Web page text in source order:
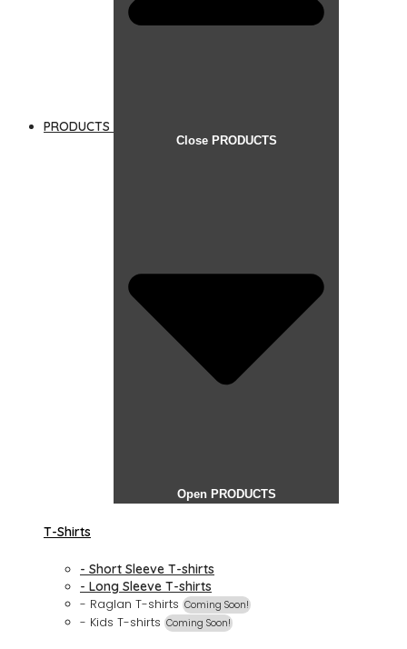
PRODUCTS
Close PRODUCTS
Open PRODUCTS
T-Shirts
- Short Sleeve T-shirts
- Long Sleeve T-shirts
- Raglan T-shirts Coming Soon!
- Kids T-shirts Coming Soon!